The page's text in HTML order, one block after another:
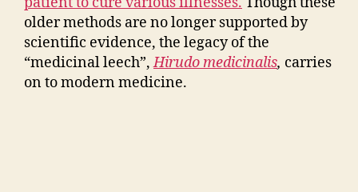
older methods are no longer supported by
scientific evidence, the legacy of the
“medicinal leech”,Hirudo medicinalis, carries
on to modern medicine.